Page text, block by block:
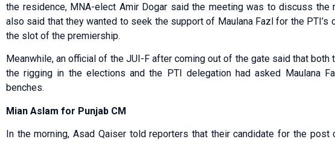
the residence, MNA-elect Amir Dogar said the meeting was to discuss the
also said that they wanted to seek the support of Maulana Fazl for the PTI’s
the slot of the premiership.
Meanwhile, an official of the JUI-F after coming out of the gate said that
the rigging in the elections and the PTI delegation had asked Maulana
benches.
Mian Aslam for Punjab CM
In the morning, Asad Qaiser told reporters that their candidate for the